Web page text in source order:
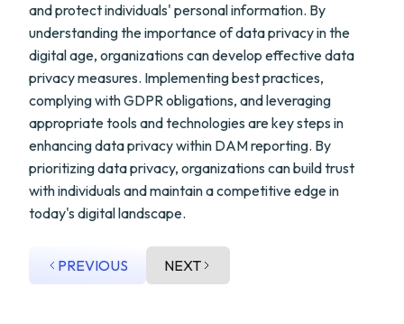
and protect individuals' personal information. By
understanding the importance of data privacy in the
digital age, organizations can develop effective data
privacy measures. Implementing best practices,
complying with GDPR obligations, and leveraging
appropriate tools and technologies are key steps in
enhancing data privacy within DAM reporting. By
prioritizing data privacy, organizations can build trust
with individuals and maintain a competitive edge in
today's digital landscape.
PREVIOUS NEXT